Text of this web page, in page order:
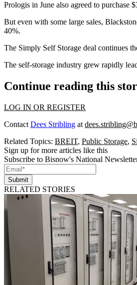
Prologis in June also agreed to purchase
But even with some large sales,
40%.
The Simply Self Storage deal continues
The self-storage industry grew rapidly
Continue reading this
LOG IN OR REGISTER
Contact Dees Stribling at
Related Topics: BREIT, Public Storage,
Sign up for more articles like this
Subscribe to Bisnow's National
Submit
RELATED STORIES